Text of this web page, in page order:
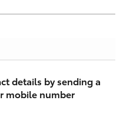
details by sending a
mobile number